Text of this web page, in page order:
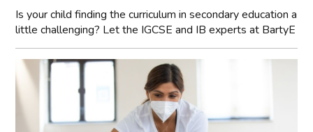
Is your child finding the curriculum in secondary education a
little challenging? Let the IGCSE and IB experts at BartyE